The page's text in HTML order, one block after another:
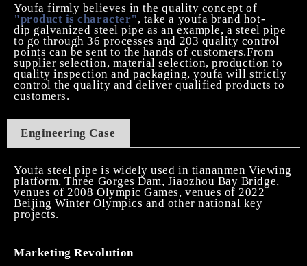
Youfa firmly believes in the quality concept of
"product is character", take a youfa brand hot-
dip galvanized steel pipe as an example, a steel pipe
to go through 36 processes and 203 quality control
points can be sent to the hands of customers.From
supplier selection, material selection, production to
quality inspection and packaging, youfa will strictly
control the quality and deliver qualified products to
customers.
EngineeringCase
Youfa steel pipe is widely used in tiananmen Viewing
platform, Three Gorges Dam, Jiaozhou Bay Bridge,
venues of 2008 Olympic Games, venues of 2022
Beijing Winter Olympics and other national key
projects.
Marketing Revolution